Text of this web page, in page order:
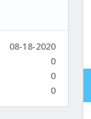
08-18-2020
0
0
0